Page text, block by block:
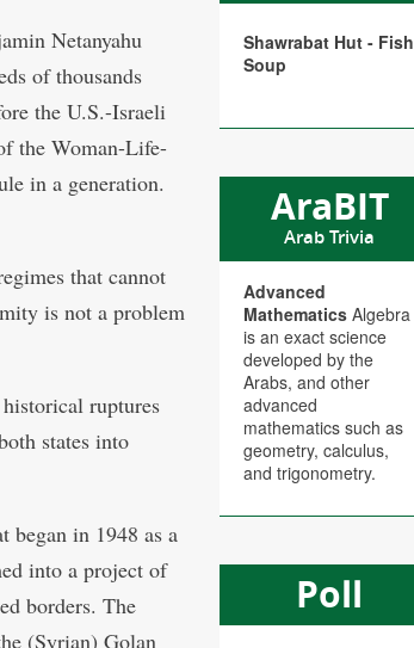
Shawrabat Hut - Fish
Soup
AraBIT
Arab Trivia
Advanced
Mathematics Algebra
is an exact science
developed by the
Arabs, and other
advanced
mathematics such as
geometry, calculus,
and trigonometry.
Poll
Netanyahu
of thousands
the U.S.-Israeli
the Woman-Life-
in a generation.
that cannot
is not a problem
ruptures
states into
began in 1948 as a
into a project of
borders. The
(Syrian) Golan